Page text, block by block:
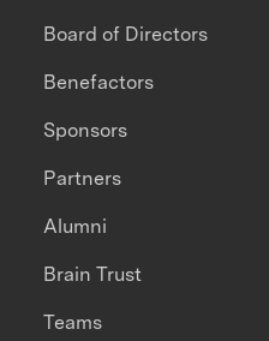
Board of Directors
Benefactors
Sponsors
Partners
Alumni
Brain Trust
Teams